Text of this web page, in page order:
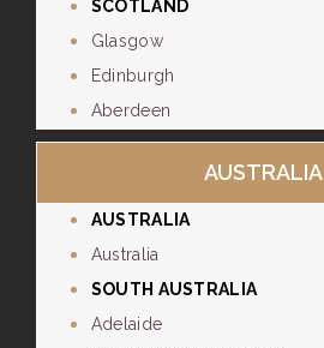
SCOTLAND
Glasgow
Edinburgh
Aberdeen
AUSTRALIA
AUSTRALIA
Australia
SOUTH AUSTRALIA
Adelaide